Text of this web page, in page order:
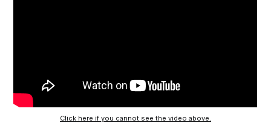
Click here if you cannot see the video above.